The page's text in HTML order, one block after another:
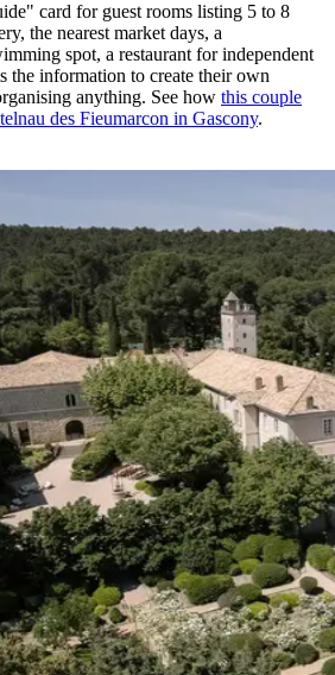
card for guest rooms listing 5 to 8
the nearest market days, a
spot, a restaurant for independent
the information to create their own
anything. See how this couple
des Fieumarcon in Gascony.